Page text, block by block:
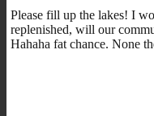
Please fill up the lakes! I
replenished, will our
Hahaha fat chance. None